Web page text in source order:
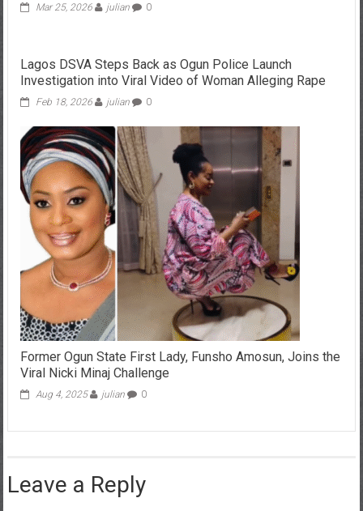
Mar 25, 2026 julian 0
Lagos DSVA Steps Back as Ogun Police Launch
Investigation into Viral Video of Woman Alleging Rape
Feb 18, 2026 julian 0
Former Ogun State First Lady, Funsho Amosun, Joins the
Viral Nicki Minaj Challenge
Aug 4, 2025 julian 0
Leave a Reply